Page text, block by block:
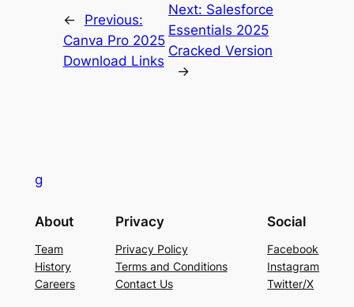
←
Previous:
Canva Pro 2025
Download Links
Next: Salesforce
Essentials 2025
Cracked Version
→
g
About
Team
History
Careers
Privacy
Privacy Policy
Terms and Conditions
Contact Us
Social
Facebook
Instagram
Twitter/X